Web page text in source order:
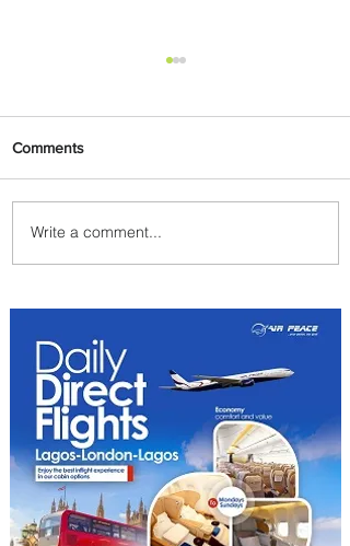
PaxEx: Delta and DraftKings
Bring Sports Fandom to New
Comments
Write a comment...